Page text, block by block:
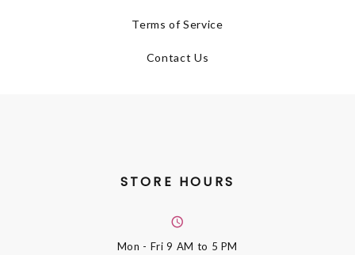
Terms of Service
Contact Us
STORE HOURS
Mon - Fri9 AM to 5 PM